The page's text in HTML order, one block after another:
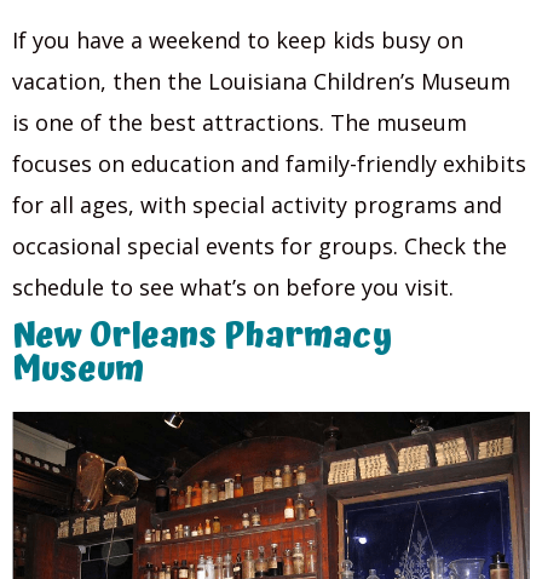
If you have a weekend to keep kids busy on
vacation, then the Louisiana Children’s Museum
is one of the best attractions. The museum
focuses on education and family-friendly exhibits
for all ages, with special activity programs and
occasional special events for groups. Check the
schedule to see what’s on before you visit.
New Orleans Pharmacy
Museum